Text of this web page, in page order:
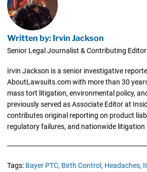
Written by: Irvin Jackson
Senior Legal Journalist & Contributing Editor
Irvin Jackson is a senior investigative
AboutLawsuits.com with more than 30
mass tort litigation, environmental policy,
previously served as Associate Editor at
contributes original reporting on product
regulatory failures, and nationwide litigation
Tags: Bayer PTC, Birth Control, Headaches,